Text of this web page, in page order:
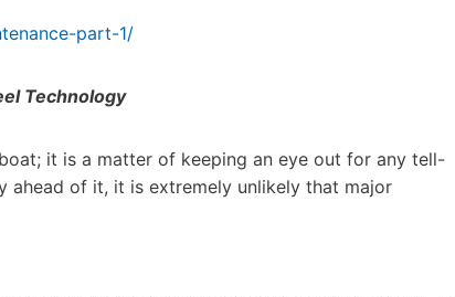
part-1/
Technology
it is a matter of keeping an eye out for any tell-
ahead of it, it is extremely unlikely that major